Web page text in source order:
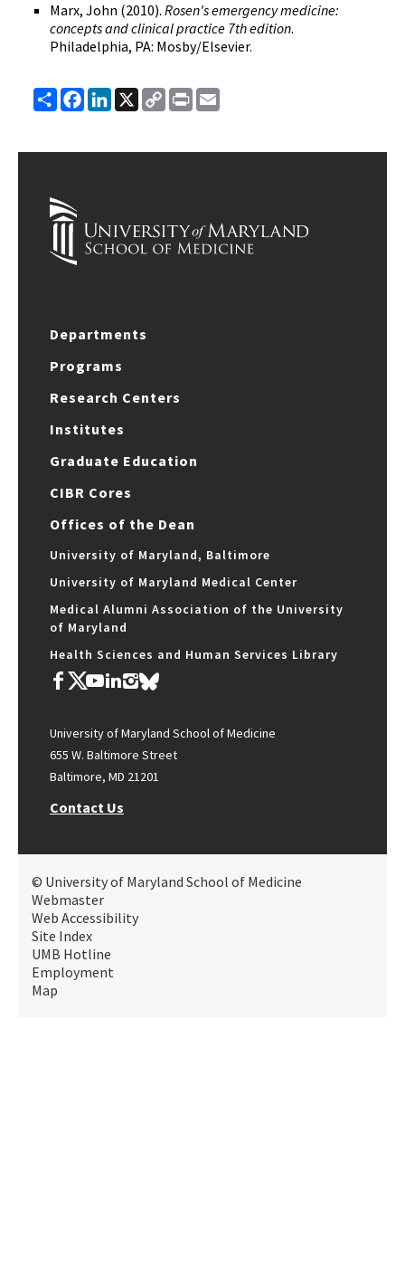
Marx, John (2010). Rosen's emergency medicine:
concepts and clinical practice 7th edition.
Philadelphia, PA: Mosby/Elsevier.
ShareFacebook
LinkedIn
X
Copy
Link
Print
Departments
Programs
Research Centers
Institutes
Graduate Education
CIBR Cores
Offices of the Dean
University of Maryland, Baltimore
University of Maryland Medical Center
Medical Alumni Association of the University
of Maryland
Health Sciences and Human Services Library
University of Maryland School of Medicine
655 W. Baltimore Street
Baltimore, MD 21201
Contact Us
© University of Maryland School of Medicine
Webmaster
Web Accessibility
Site Index
UMB Hotline
Employment
Map